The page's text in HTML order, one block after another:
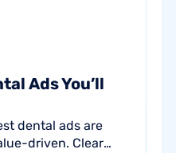
Ads You’ll
dental ads are
driven. Clear